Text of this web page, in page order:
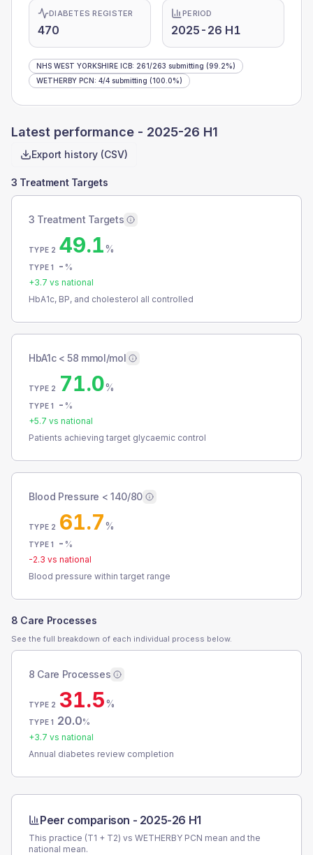
DIABETES REGISTER
470
PERIOD
2025-26 H1
NHS WEST YORKSHIRE ICB: 261/263 submitting (99.2%)
WETHERBY PCN: 4/4 submitting (100.0%)
Latest performance - 2025-26 H1
Export history (CSV)
3 Treatment Targets
3 Treatment Targets
TYPE 2 49.1%
TYPE 1 - %
+3.7 vs national
HbA1c, BP, and cholesterol all controlled
HbA1c < 58 mmol/mol
TYPE 2 71.0%
TYPE 1 - %
+5.7 vs national
Patients achieving target glycaemic control
Blood Pressure < 140/80
TYPE 2 61.7%
TYPE 1 - %
-2.3 vs national
Blood pressure within target range
8 Care Processes
See the full breakdown of each individual process below.
8 Care Processes
TYPE 2 31.5%
TYPE 1 20.0%
+3.7 vs national
Annual diabetes review completion
Peer comparison - 2025-26 H1
This practice (T1 + T2) vs WETHERBY PCN mean and the
national mean.